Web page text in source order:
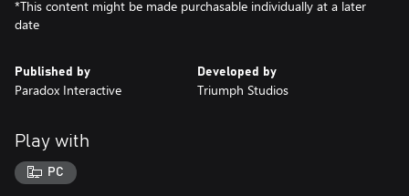
*This content might be made purchasable individually at a later
date
Published by
Paradox Interactive
Developed by
Triumph Studios
Play with
PC